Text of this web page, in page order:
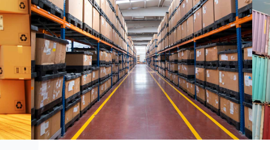
WAREHOUSING